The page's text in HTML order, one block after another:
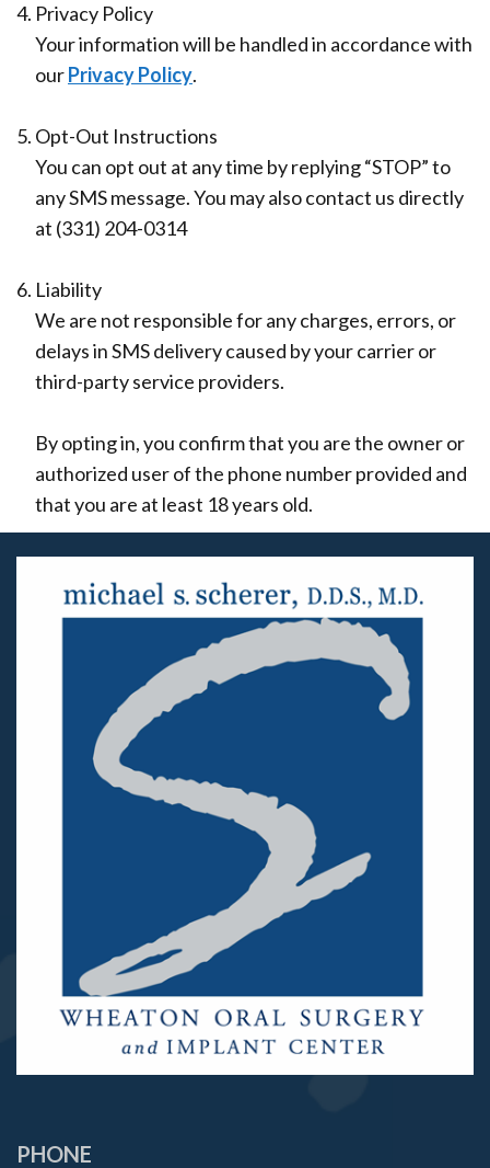
Tour
Plasma
Oral
Pathology
Gum
Disease
Augmentation
Who
is
a
Candidate
Implant
FAQ
4. Privacy Policy
Your information will be handled in accordance with
ourPrivacy Policy.
5. Opt-Out Instructions
You can opt out at any time by replying “STOP” to
any SMS message. You may also contact us directly
at (331) 204-0314
6. Liability
We are not responsible for any charges, errors, or
delays in SMS delivery caused by your carrier or
third-party service providers.
By opting in, you confirm that you are the owner or
authorized user of the phone number provided and
that you are at least 18 years old.
PHONE